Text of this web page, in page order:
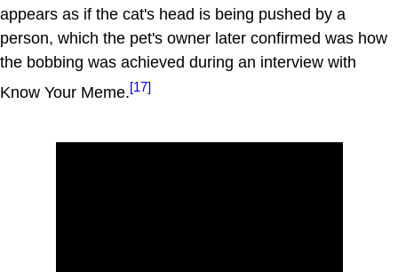
appears as if the cat's head is being pushed by a
person, which the pet's owner later confirmed was how
the bobbing was achieved during an interview with
Know Your Meme.[17]